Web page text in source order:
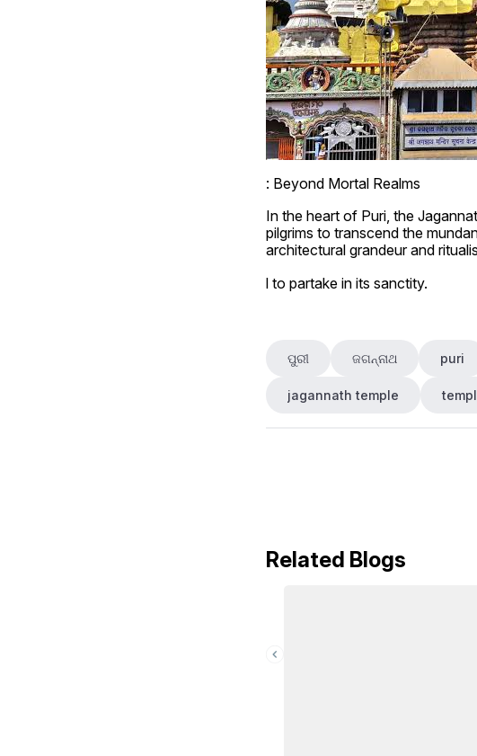
: Beyond Mortal Realms
In the heart of Puri, the
pilgrims to transcend the
architectural grandeur and
l to partake in its sanctity.
ପୁରୀ ଜଗନ୍ନାଥ puri
jagannath temple
Related Blogs